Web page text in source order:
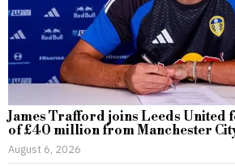
James Trafford joins Leeds
of £40 million from Manchester
August 6, 2026